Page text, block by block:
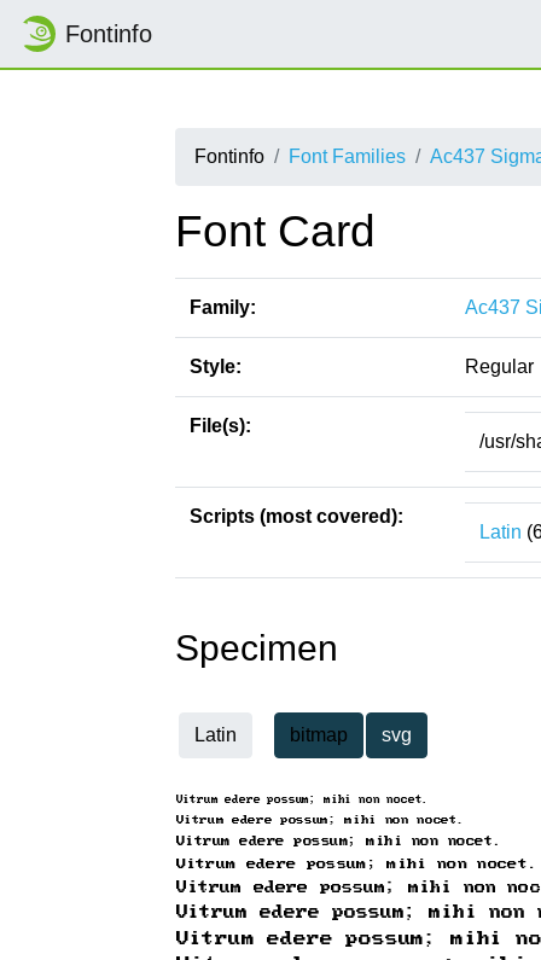
Fontinfo
Fontinfo Font Families Ac437
Font Card
Family: Ac437
Style: Regular
File(s):
/usr/
Scripts (most covered):
Latin
Specimen
Latin bitmap svg